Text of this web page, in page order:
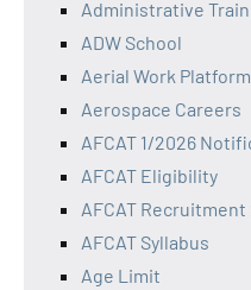
Administrative
ADW School
Aerial Work
Aerospace Careers
AFCAT 1/2026
AFCAT Eligibility
AFCAT Recruitment
AFCAT Syllabus
Age Limit